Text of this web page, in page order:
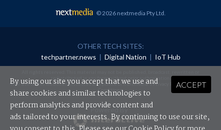
© 2026 nextmedia Pty Ltd
OTHER TECH SITES:
techpartner.news | Digital Nation | IoT Hub
redistributed in any form without prior authorisation.
Your use of this website constitutes acceptance of nextmedia'sPrivacy Policyand Terms &
Conditions.
Powered By
ACCEPT
By using our site you accept that we use and
share cookies and similar technologies to
perform analytics and provide content and
ads tailored to your interests. By continuing to use our site,